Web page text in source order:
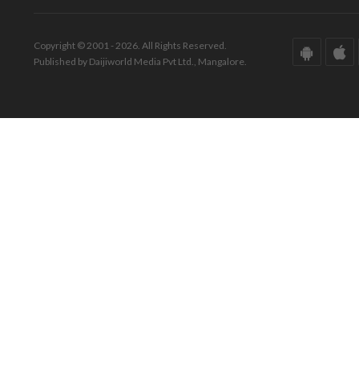
Copyright © 2001 - 2026. All Rights Reserved.
Published by Daijiworld Media Pvt Ltd., Mangalore.